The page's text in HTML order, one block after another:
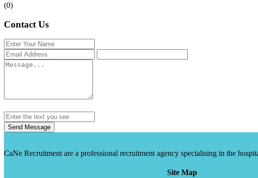
(0)
Contact Us
Send Message
CaNe Recruitment are a professional recruitment agency specialising in the
Site Map